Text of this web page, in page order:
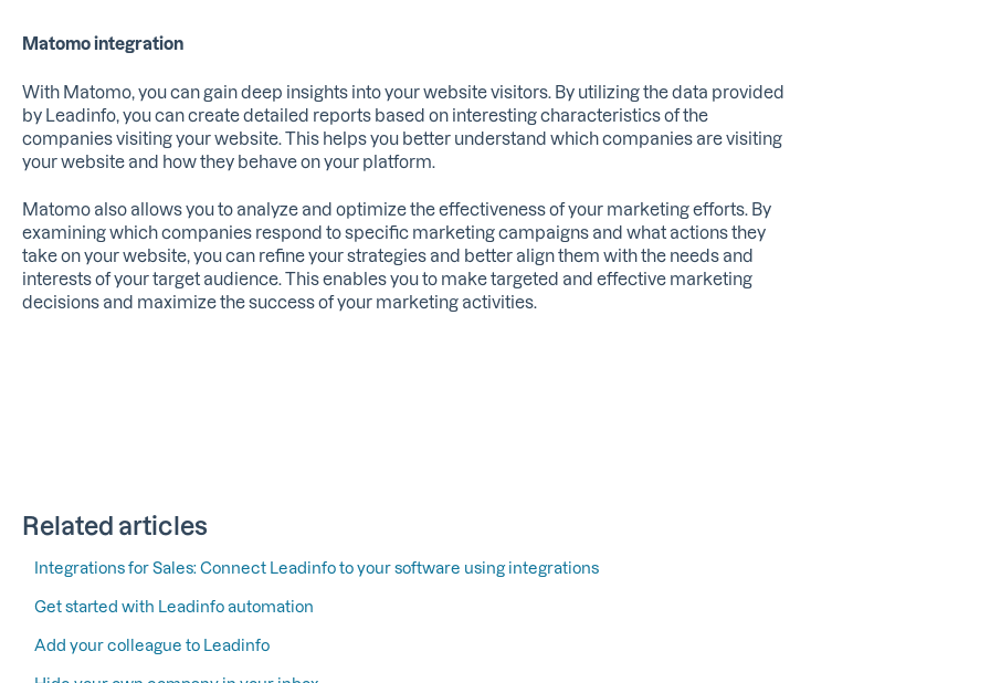
Matomo integration
With Matomo, you can gain deep insights into your website visitors. By utilizing the data provided
by Leadinfo, you can create detailed reports based on interesting characteristics of the
companies visiting your website. This helps you better understand which companies are visiting
your website and how they behave on your platform.
Matomo also allows you to analyze and optimize the effectiveness of your marketing efforts. By
examining which companies respond to specific marketing campaigns and what actions they
take on your website, you can refine your strategies and better align them with the needs and
interests of your target audience. This enables you to make targeted and effective marketing
decisions and maximize the success of your marketing activities.
Related articles
Integrations for Sales: Connect Leadinfo to your software using integrations
Get started with Leadinfo automation
Add your colleague to Leadinfo